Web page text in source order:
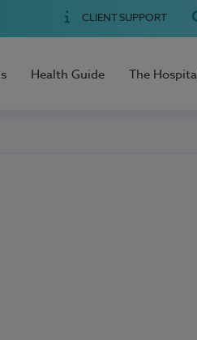
CLIENT SUPPORT
Health Guide The Hospital